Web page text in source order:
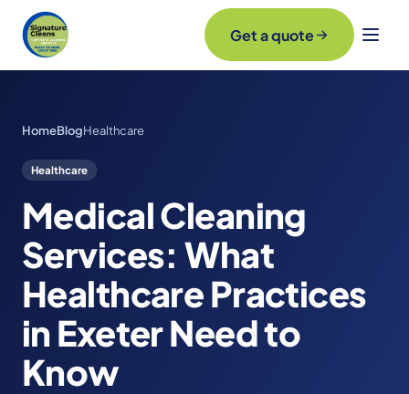
Get a quote
HomeBlogHealthcare
Healthcare
Medical Cleaning
Services: What
Healthcare Practices
in Exeter Need to
Know